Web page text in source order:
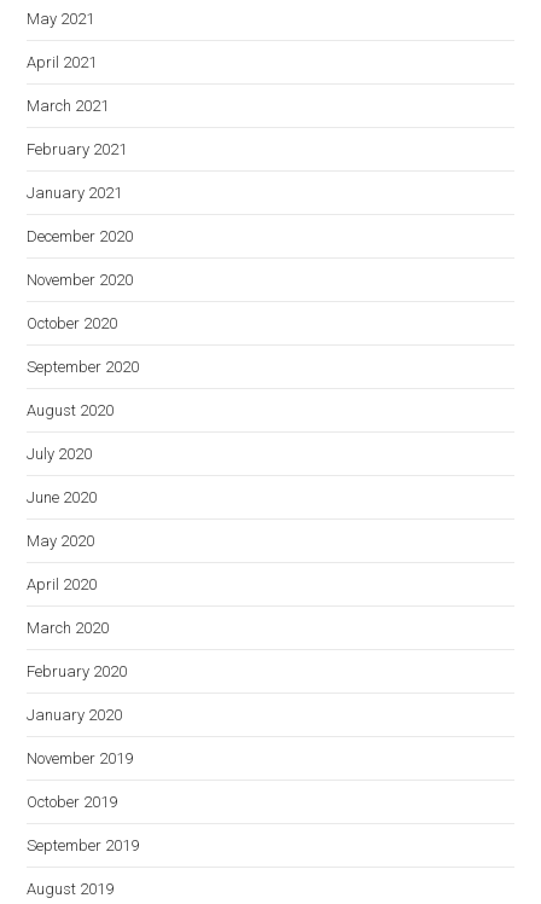
May 2021
April 2021
March 2021
February 2021
January 2021
December 2020
November 2020
October 2020
September 2020
August 2020
July 2020
June 2020
May 2020
April 2020
March 2020
February 2020
January 2020
November 2019
October 2019
September 2019
August 2019